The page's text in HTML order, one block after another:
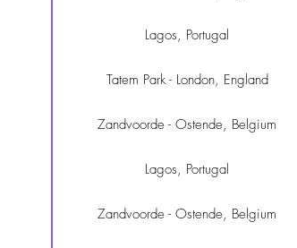
Lagos, Portugal
Tatem Park - London, England
Zandvoorde - Ostende, Belgium
Lagos, Portugal
Zandvoorde - Ostende, Belgium